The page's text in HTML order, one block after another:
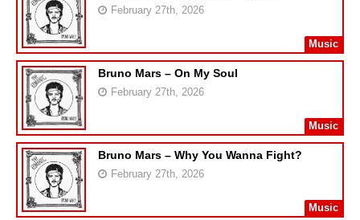
February 27th, 2026
Music
Bruno Mars – On My Soul
February 27th, 2026
Music
Bruno Mars – Why You Wanna Fight?
February 27th, 2026
Music